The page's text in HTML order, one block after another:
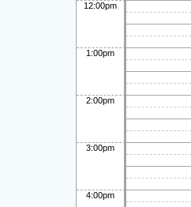
12:00pm
1:00pm
2:00pm
3:00pm
4:00pm